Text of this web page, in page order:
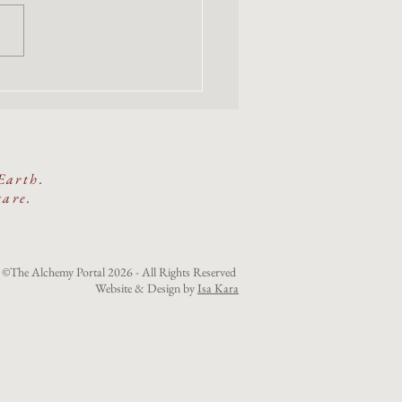
©The Alchemy Portal 2026 - All Rights Reserved
Website & Design byIsa Kara